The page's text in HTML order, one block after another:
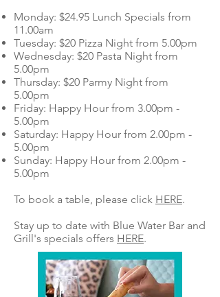
Monday: $24.95 Lunch Specials from
11.00am
Tuesday: $20 Pizza Night from 5.00pm
Wednesday: $20 Pasta Night from
5.00pm
Thursday: $20 Parmy Night from
5.00pm
Friday: Happy Hour from 3.00pm -
5.00pm
Saturday: Happy Hour from 2.00pm -
5.00pm
Sunday: Happy Hour from 2.00pm -
5.00pm
To book a table, please click HERE.
Stay up to date with Blue Water Bar and
Grill's specials offers HERE.